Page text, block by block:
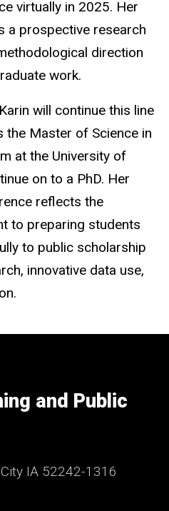
virtually in 2025. Her
a prospective research
direction
work.
will continue this line
the Master of Science in
at the University of
on to a PhD. Her
reflects the
to preparing students
to public scholarship
innovative data use,
and Public
IA 52242-1316